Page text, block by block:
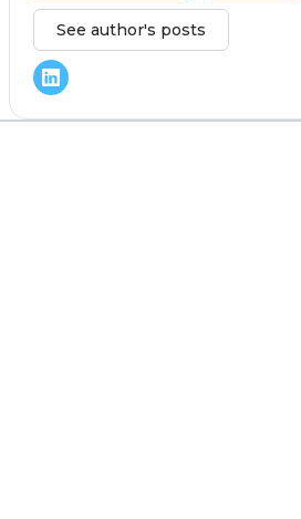
See author's posts